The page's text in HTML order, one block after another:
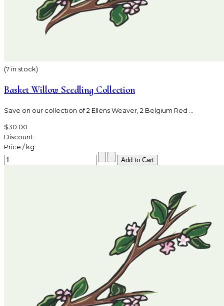
(7 in stock)
Basket Willow Seedling Collection
Save on our collection of 2 Ellens Weaver, 2 Belgium Red ...
$30.00
Discount:
Price / kg: